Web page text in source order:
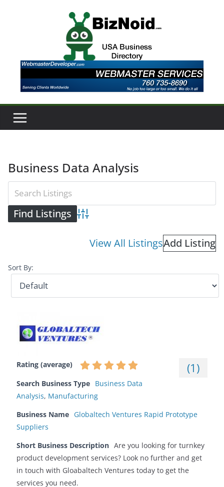
Business Data Analysis
Advanced Search
View All ListingsAdd Listing
Sort By:
Rating (average) (1 )
Search Business Type Business Data
Analysis, Manufacturing
Business Name Globaltech Ventures Rapid Prototype
Suppliers
Short Business Description Are you looking for turnkey
product development services? Look no further and get
in touch with Gloabaltech Ventures today to get the
services you need.